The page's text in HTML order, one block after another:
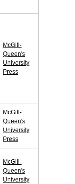
McGill-
Queen's
University
Press
McGill-
Queen's
University
Press
McGill-
Queen's
University